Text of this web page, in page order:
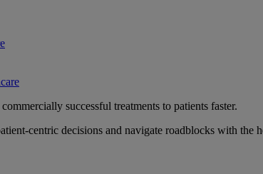
successful treatments to patients faster.
centric decisions and navigate roadblocks with the